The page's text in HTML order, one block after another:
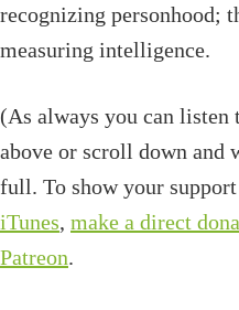
recognizing personhood;
measuring intelligence.
(As always you can
above or scroll down and
full. To show your
iTunes, make a direct
Patreon.